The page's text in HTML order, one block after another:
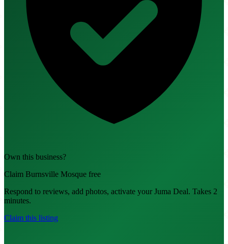
Own this business?
Claim Burnsville Mosque free
Respond to reviews, add photos, activate your Juma Deal. Takes 2
minutes.
Claim this listing